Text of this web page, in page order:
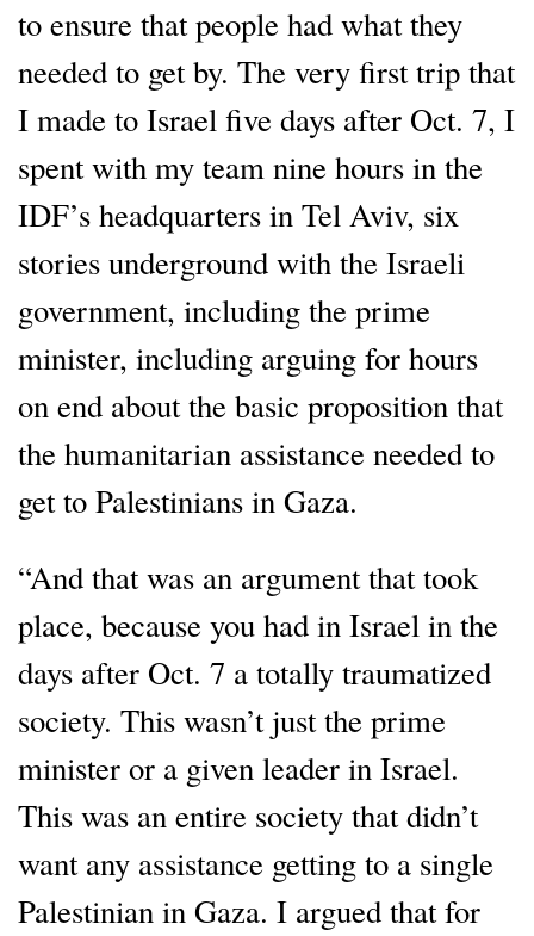
to ensure that people had what they
needed to get by. The very first trip that
I made to Israel five days after Oct. 7, I
spent with my team nine hours in the
IDF’s headquarters in Tel Aviv, six
stories underground with the Israeli
government, including the prime
minister, including arguing for hours
on end about the basic proposition that
the humanitarian assistance needed to
get to Palestinians in Gaza.
“And that was an argument that took
place, because you had in Israel in the
days after Oct. 7 a totally traumatized
society. This wasn’t just the prime
minister or a given leader in Israel.
This was an entire society that didn’t
want any assistance getting to a single
Palestinian in Gaza. I argued that for